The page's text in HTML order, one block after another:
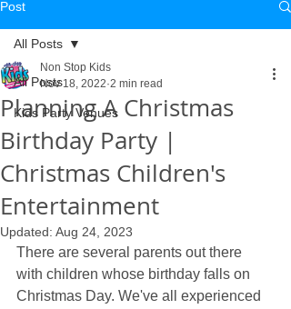
Post
All Posts
Kids Party Venues
All Posts
Planning A Christmas
Birthday Party |
Christmas Children's
Entertainment
Non Stop Kids
Nov 18, 2022 2 min read
Updated: Aug 24, 2023
There are several parents out there
with children whose birthday falls on
Christmas Day. We've all experienced